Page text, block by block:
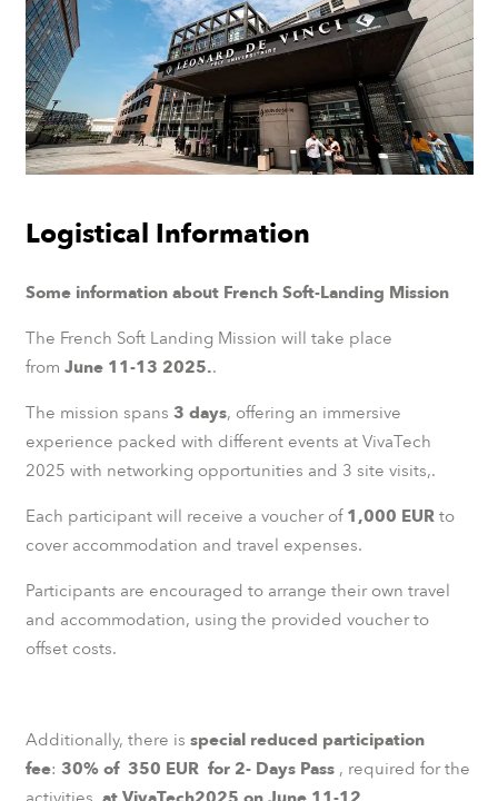
Logistical Information
Some information about French Soft-Landing Mission
The French Soft Landing Mission will take place
from June 11-13 2025..
The mission spans 3 days, offering an immersive
experience packed with different events at VivaTech
2025 with networking opportunities and 3 site visits,.
Each participant will receive a voucher of 1,000 EURto
cover accommodation and travel expenses.
Participants are encouraged to arrange their own travel
and accommodation, using the provided voucher to
offset costs.
Additionally, there is special reduced participation
fee: 30% of 350 EUR for 2- Days Pass , required for the